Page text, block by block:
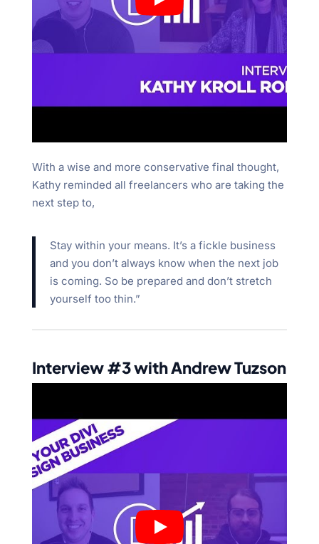
With a wise and more conservative final thought,
Kathy reminded all freelancers who are taking the
next step to,
Stay within your means. It’s a fickle business
and you don’t always know when the next job
is coming. So be prepared and don’t stretch
yourself too thin.”
Interview #3 with Andrew Tuzson